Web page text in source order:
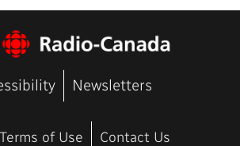
Newsletters
Terms of Use Contact Us